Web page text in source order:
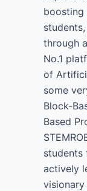
boosting
through
No.1
of
some
Block-
Based
students
actively